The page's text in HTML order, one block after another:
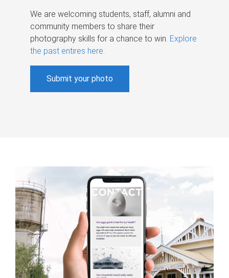
We are welcoming students, staff, alumni and
community members to share their
photography skills for a chance to win. Explore
the past entires here.
Submit your photo